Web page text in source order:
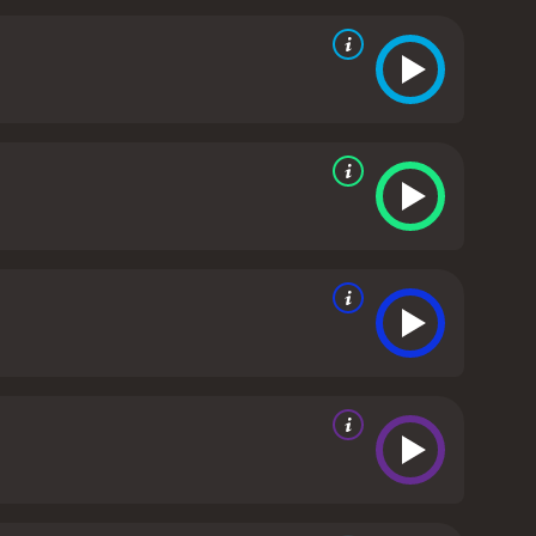
in my life." Argento's presence in the film
Ariane Bourdain, the daughter of Anthony
Bourdain's quieter and more personal side.
him not just as a larger-than-life figure on TV,
a meditation on the nature of fame, creativity,
lives, how we can cope with loss and grief,
power of food, art, and travel to connect people
human being. It captures Bourdain's
to bridge the gaps between people and places,
not, this film is a must-see for anyone who
is a 2021 documentary with a runtime of